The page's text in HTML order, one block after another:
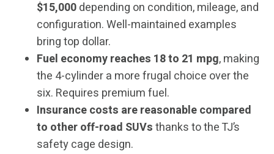
$15,000depending on condition, mileage, and
configuration. Well-maintained examples
bring top dollar.
Fuel economy reaches 18 to 21 mpg, making
the 4-cylinder a more frugal choice over the
six. Requires premium fuel.
Insurance costs are reasonable compared
to other off-road SUVsthanks to the TJ’s
safety cage design.